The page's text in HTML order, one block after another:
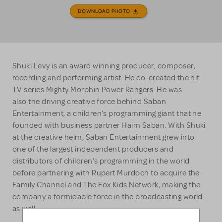
DOWNLOAD PHOTO
Shuki Levy is an award winning producer, composer,
recording and performing artist. He co-created the hit
TV series Mighty Morphin Power Rangers. He was
also the driving creative force behind Saban
Entertainment, a children’s programming giant that he
founded with business partner Haim Saban. With Shuki
at the creative helm, Saban Entertainment grew into
one of the largest independent producers and
distributors of children’s programming in the world
before partnering with Rupert Murdoch to acquire the
Family Channel and The Fox Kids Network, making the
company a formidable force in the broadcasting world
as well.